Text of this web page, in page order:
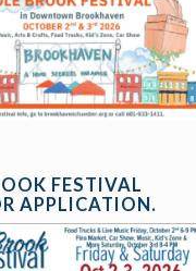
FESTIVAL
APPLICATION.